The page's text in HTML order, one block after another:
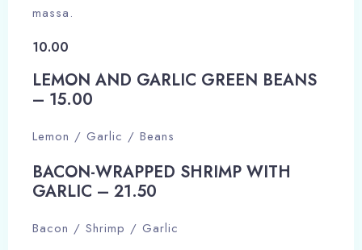
massa.
10.00
LEMON AND GARLIC GREEN BEANS
– 15.00​
Lemon / Garlic / Beans
BACON-WRAPPED SHRIMP WITH
GARLIC – 21.50​
Bacon / Shrimp / Garlic